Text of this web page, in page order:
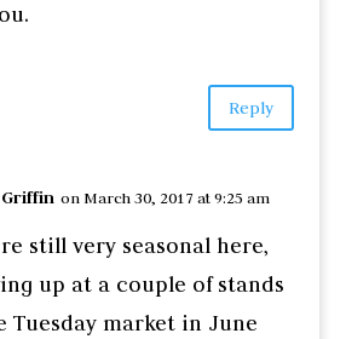
Reply
on March 30, 2017 at 9:25 am
still very seasonal here,
up at a couple of stands
Tuesday market in June